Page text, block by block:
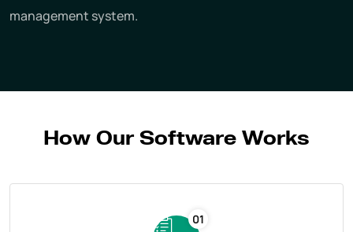
management system.
How Our Software Works
01